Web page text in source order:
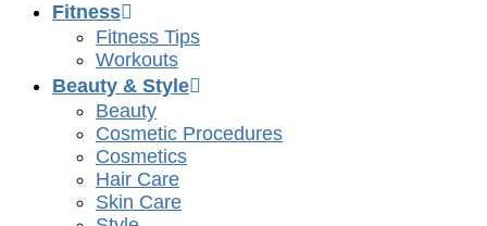
Fitness
Fitness Tips
Workouts
Beauty & Style
Beauty
Cosmetic Procedures
Cosmetics
Hair Care
Skin Care